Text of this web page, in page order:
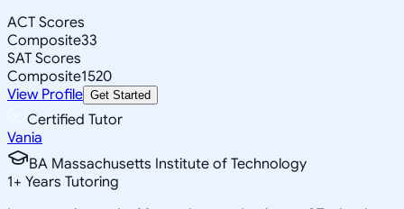
ACT Scores
Composite33
SAT Scores
Composite1520
View Profile Get Started
Certified Tutor
Vania
BA Massachusetts Institute of Technology
1+ Years Tutoring